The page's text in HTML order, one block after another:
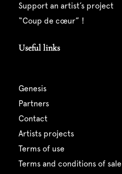
support an artist’s project
“coup de cœur” !
Useful links
genesis
partners
contact
artists projects
terms of use
terms and conditions of sale